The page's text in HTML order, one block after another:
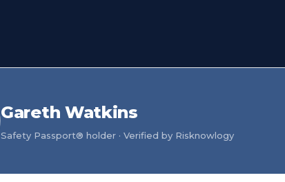
Gareth Watkins
Safety Passport® holder · Verified by Risknowlogy